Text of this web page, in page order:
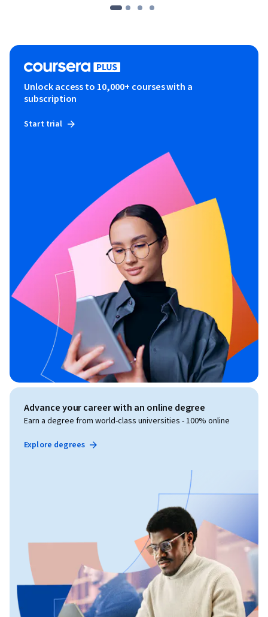
Unlock access to 10,000+ courses with a
subscription
Start trial
Advance your career with an online degree
Earn a degree from world-class universities - 100% online
Explore degrees